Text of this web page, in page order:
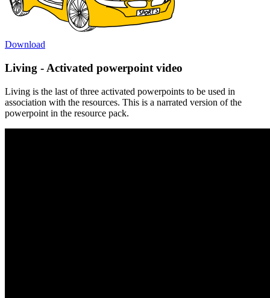
Download
Living - Activated powerpoint video
Living is the last of three activated powerpoints to be used in
association with the resources. This is a narrated version of the
powerpoint in the resource pack.